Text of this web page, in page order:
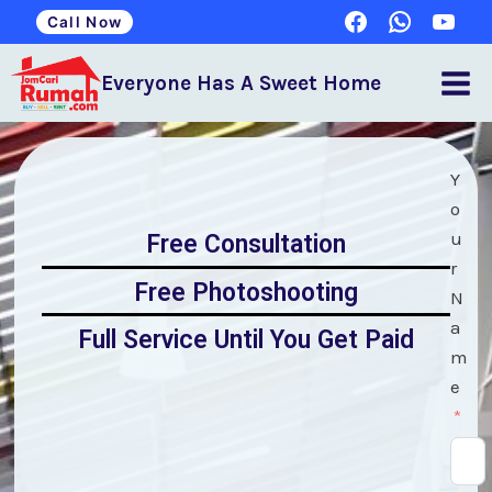
Call Now
Everyone Has A Sweet Home
Free Consultation
Free Photoshooting
Full Service Until You Get Paid
Y
o
u
r
N
a
m
e